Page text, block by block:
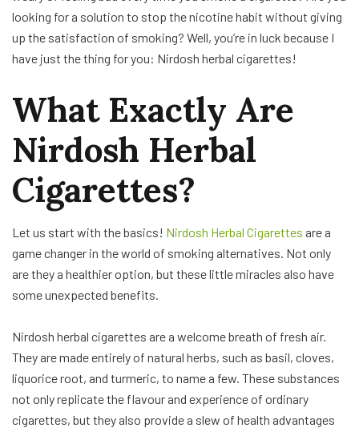
looking for a solution to stop the nicotine habit without giving
up the satisfaction of smoking? Well, you’re in luck because I
have just the thing for you: Nirdosh herbal cigarettes!
What Exactly Are
Nirdosh Herbal
Cigarettes?
Let us start with the basics! Nirdosh Herbal Cigarettes are a
game changer in the world of smoking alternatives. Not only
are they a healthier option, but these little miracles also have
some unexpected benefits.
Nirdosh herbal cigarettes are a welcome breath of fresh air.
They are made entirely of natural herbs, such as basil, cloves,
liquorice root, and turmeric, to name a few. These substances
not only replicate the flavour and experience of ordinary
cigarettes, but they also provide a slew of health advantages